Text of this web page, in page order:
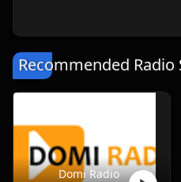
Recommended Radio
Domi Radio